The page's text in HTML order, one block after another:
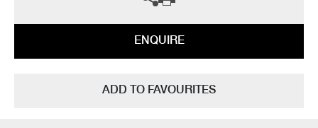
ENQUIRE
ADD TO FAVOURITES